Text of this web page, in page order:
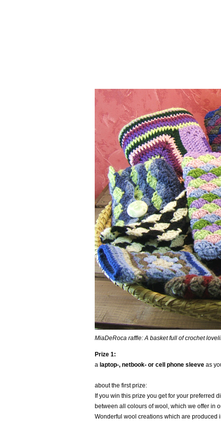
MiaDeRoca raffle: A basket full of crochet
Prize 1:
a laptop-, netbook- or cell phone sleeve as
about the first prize:
If you win this prize you get for your preferred
between all colours of wool, which we offer in
Wonderful wool creations which are